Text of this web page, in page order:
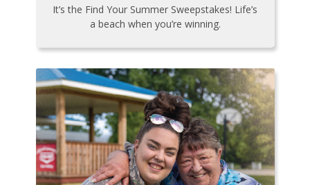
It’s the Find Your Summer Sweepstakes! Life’s
a beach when you’re winning.